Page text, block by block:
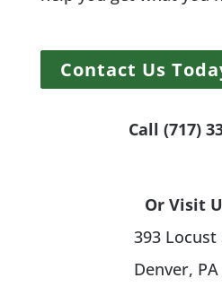
Contact Us
Call (717)
Or Visit
393
Denver,